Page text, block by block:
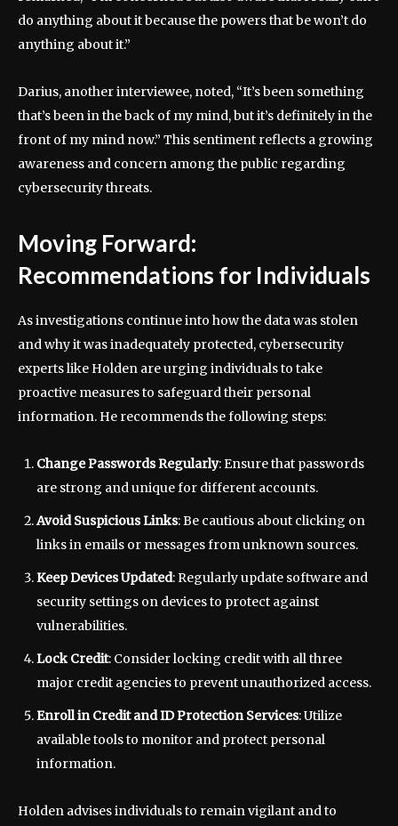
do anything about it because the powers that be won’t do
anything about it.”
Darius, another interviewee, noted, “It’s been something
that’s been in the back of my mind, but it’s definitely in the
front of my mind now.” This sentiment reflects a growing
awareness and concern among the public regarding
cybersecurity threats.
Moving Forward:
Recommendations for Individuals
As investigations continue into how the data was stolen
and why it was inadequately protected, cybersecurity
experts like Holden are urging individuals to take
proactive measures to safeguard their personal
information. He recommends the following steps:
Change Passwords Regularly: Ensure that passwords
are strong and unique for different accounts.
Avoid Suspicious Links: Be cautious about clicking on
links in emails or messages from unknown sources.
Keep Devices Updated: Regularly update software and
security settings on devices to protect against
vulnerabilities.
Lock Credit: Consider locking credit with all three
major credit agencies to prevent unauthorized access.
Enroll in Credit and ID Protection Services: Utilize
available tools to monitor and protect personal
information.
Holden advises individuals to remain vigilant and to